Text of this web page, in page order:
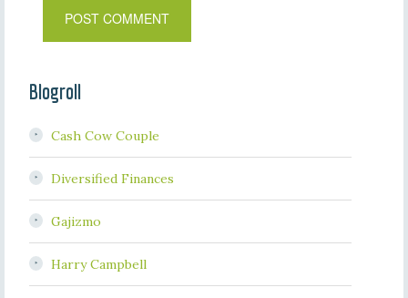
Blogroll
Cash Cow Couple
Diversified Finances
Gajizmo
Harry Campbell